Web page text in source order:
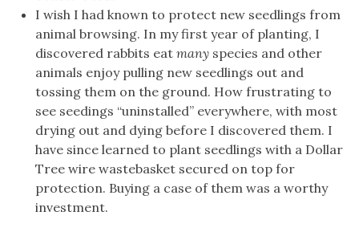
I wish I had known to protect new seedlings from
animal browsing. In my first year of planting, I
discovered rabbits eat many species and other
animals enjoy pulling new seedlings out and
tossing them on the ground. How frustrating to
see seedings “uninstalled” everywhere, with most
drying out and dying before I discovered them. I
have since learned to plant seedlings with a Dollar
Tree wire wastebasket secured on top for
protection. Buying a case of them was a worthy
investment.